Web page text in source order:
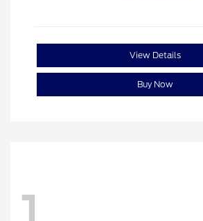
View Details
Buy Now